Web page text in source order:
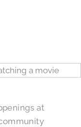
at